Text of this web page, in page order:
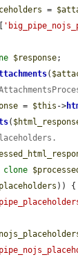
=
$response;
(
= $this ->
(
clone
)) {